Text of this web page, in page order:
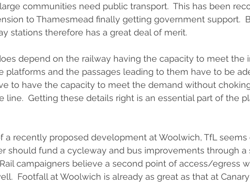
communities need public transport.  This has been
to Thamesmead finally getting government support.
stations therefore has a great deal of merit.
depend on the railway having the capacity to meet the
platforms and the passages leading to them have to be
to have the capacity to meet the demand without
line.  Getting these details right is an essential part of the
a recently proposed development at Woolwich, TfL
should fund a cycleway and bus improvements through a
campaigners believe a second point of access/egress
Footfall at Woolwich is already as great as that at